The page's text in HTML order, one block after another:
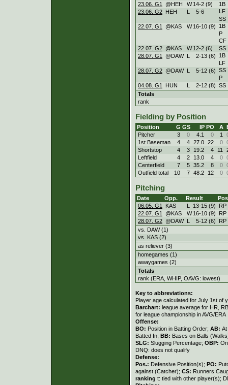
23.06. G1
@HEH W 14-2 (9)
1B
23.06. G2 HEH L 5-6
LF
SS
22.07. G1
@KAS W 16-10 (9)
1B
P
CF
22.07. G2 @KAS W 12-2 (6)
SS
28.07. G1
@DAW L 2-13 (6)
1B
LF
28.07. G2 @DAW L 5-12 (6) SS
P
04.08. G1
HUN L 2-12 (8) SS
Totals
rank
Fielding by Position
Position G GS IP PO A
Pitcher
3 0 4.1 0 1
1st Baseman
4 4 27.0 22 0
Shortstop
4 3 19.2 4 11
Leftfield
4 2 13.0 4 0
Centerfield
7 5 35.2 8 0
Outfield total
10 7 48.2 12 0
Pitching
Date Opp. Result
06.05. G1
KAS L 13-15 (9)
RP
22.07. G1
@KAS W 16-10 (9)
RP
28.07. G2 @DAW L 5-12 (6)
RP
vs. DAW (1)
vs. KAS (2)
as reliever (3)
homegames (1)
awaygames (2)
Totals
rank (ERA, WHIP, OAVG: lowest)
Key to abbreviations:
Player age calculated for July 1st of
Barchart: league average for HR,
for league championship in AVG/ERA
Offense:
BO: Position in Batting Order; AB:
Batted In; BB: Bases on Balls
SLG: Slugging Percentage; OBP:
DNQ: does not qualify
Defense:
Pos.: Defensive Position(s); PO:
against (Catcher); CS: Runners
ranking t: tied with other player(s);